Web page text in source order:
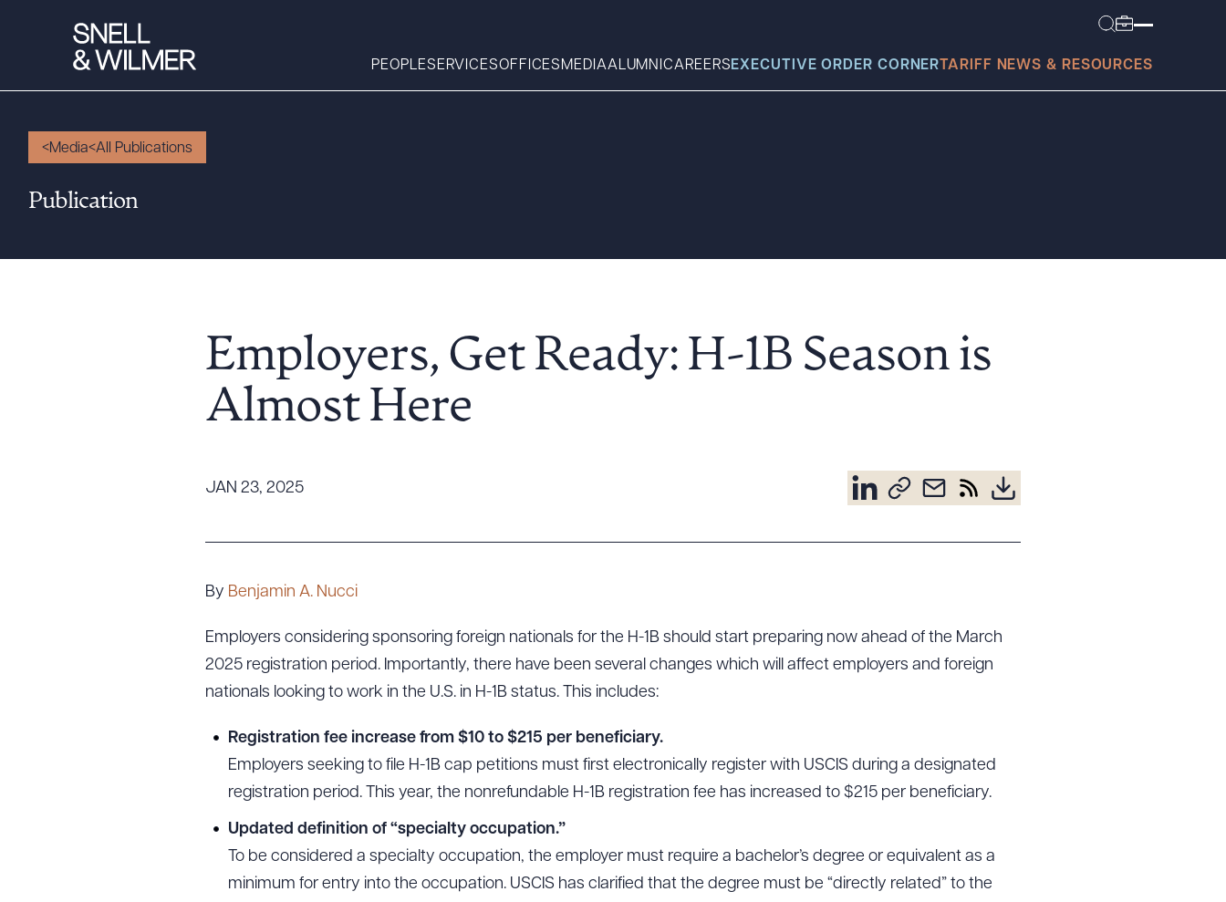
PEOPLESERVICESOFFICES MEDIAALUMNICAREERS EXECUTIVE ORDER CORNER TARIFF NEWS & RESOURCES
Services
Executive Order
Tariff News &
Diversity, Inclusion, & Belonging
What can we help you find today?
Media All Publications
Publication
Employers, Get Ready: H-1B Season is
Almost Here
JAN 23, 2025
By Benjamin A. Nucci
Employers considering sponsoring foreign nationals for the H-1B should start preparing now ahead of the March
2025 registration period. Importantly, there have been several changes which will affect employers and foreign
nationals looking to work in the U.S. in H-1B status. This includes:
Registration fee increase from $10 to $215 per beneficiary.
Employers seeking to file H-1B cap petitions must first electronically register with USCIS during a designated
registration period. This year, the nonrefundable H-1B registration fee has increased to $215 per beneficiary.
Updated definition of “specialty occupation.”
To be considered a specialty occupation, the employer must require a bachelor’s degree or equivalent as a
minimum for entry into the occupation. USCIS has clarified that the degree must be “directly related” to the